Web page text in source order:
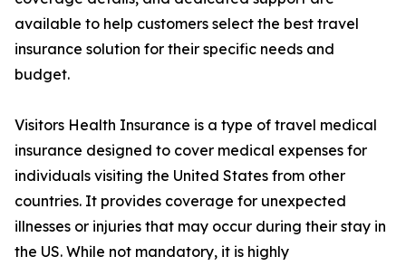
available to help customers select the best travel
insurance solution for their specific needs and
budget.
Visitors Health Insurance is a type of travel medical
insurance designed to cover medical expenses for
individuals visiting the United States from other
countries. It provides coverage for unexpected
illnesses or injuries that may occur during their stay in
the US. While not mandatory, it is highly